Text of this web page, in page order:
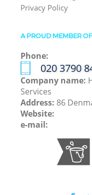
Privacy Policy
A PROUD MEMBER
Phone:
‎020 3790
Company name:
Services
Address: 86
Website:
e-mail: